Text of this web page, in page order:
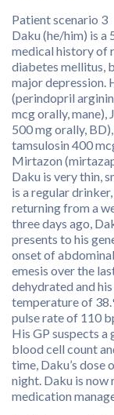
Patient scenario 3
Daku (he/him) is
medical history of
diabetes mellitus,
major depression.
(perindopril
mcg orally,
500 mg orally,
tamsulosin 400
Mirtazon
Daku is very thin,
is a regular
returning from a
three days ago,
presents to his
onset of
emesis over the
dehydrated and
temperature of
pulse rate of 110
His GP suspects
blood cell count
time, Daku’s dose
night. Daku is
medication